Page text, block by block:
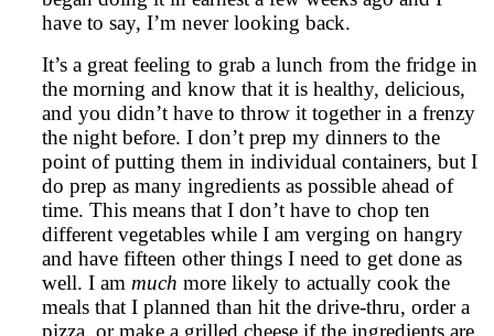
have to say, I’m never looking back.
It’s a great feeling to grab a lunch from the fridge in
the morning and know that it is healthy, delicious,
and you didn’t have to throw it together in a frenzy
the night before. I don’t prep my dinners to the
point of putting them in individual containers, but I
do prep as many ingredients as possible ahead of
time. This means that I don’t have to chop ten
different vegetables while I am verging on hangry
and have fifteen other things I need to get done as
well. I am much more likely to actually cook the
meals that I planned than hit the drive-thru, order a
pizza, or make a grilled cheese if the ingredients are